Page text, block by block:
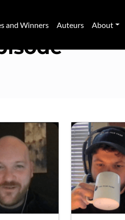
and Winners Auteurs About